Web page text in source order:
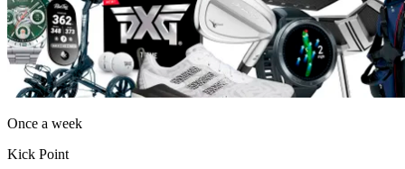
Once a week
Kick Point